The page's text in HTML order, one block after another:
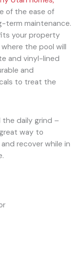
of the ease of
term maintenance.
your property
the pool will
and vinyl-lined
and
to treat the
the daily grind –
way to
recover while in